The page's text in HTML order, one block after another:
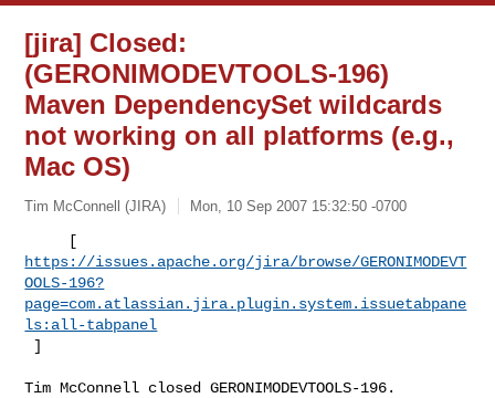
[jira] Closed:
(GERONIMODEVTOOLS-196)
Maven DependencySet wildcards
not working on all platforms (e.g.,
Mac OS)
Tim McConnell (JIRA) Mon, 10 Sep 2007 15:32:50 -0700
https://issues.apache.org/jira/browse/GERONIMODEVT
OOLS-196?
page=com.atlassian.jira.plugin.system.issuetabpane
ls:all-tabpanel
]
Tim McConnell closed GERONIMODEVTOOLS-196.